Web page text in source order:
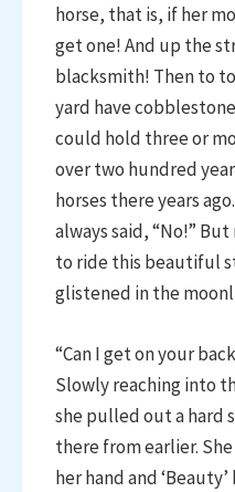
horse, that is, if her
get one! And up the
blacksmith! Then to
yard have
could hold three or
over two hundred
horses there years
always said, “No!”
to ride this beautiful
glistened in the
“Can I get on your
Slowly reaching into
she pulled out a hard
there from earlier.
her hand and